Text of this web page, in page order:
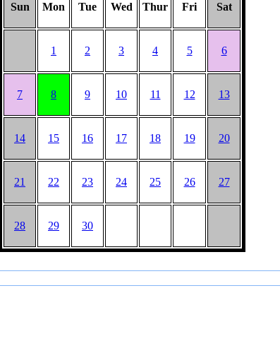
Sun Mon Tue Wed Thur Fri Sat
1 2 3 4 5 6
7 8 9 10 11 12 13
14 15 16 17 18 19 20
21 22 23 24 25 26 27
28 29 30